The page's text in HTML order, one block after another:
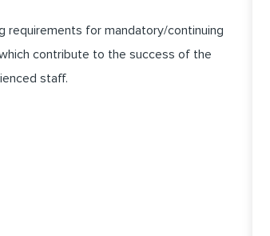
requirements for mandatory/continuing
contribute to the success of the
staff.